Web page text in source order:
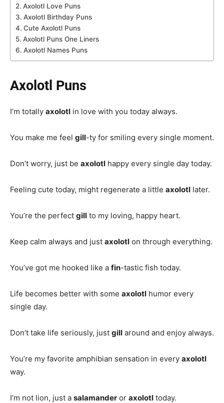
Axolotl Love Puns
Axolotl Birthday Puns
Cute Axolotl Puns
Axolotl Puns One Liners
Axolotl Names Puns
Axolotl Puns
I’m totally axolotl in love with you today always.
You make me feel gill-ty for smiling every single moment.
Don’t worry, just be axolotl happy every single day today.
Feeling cute today, might regenerate a little axolotl later.
You’re the perfect gill to my loving, happy heart.
Keep calm always and just axolotl on through everything.
You’ve got me hooked like a fin-tastic fish today.
Life becomes better with some axolotl humor every
single day.
Don’t take life seriously, just gill around and enjoy always.
You’re my favorite amphibian sensation in every axolotl
way.
I’m not lion, just a salamander or axolotl today.